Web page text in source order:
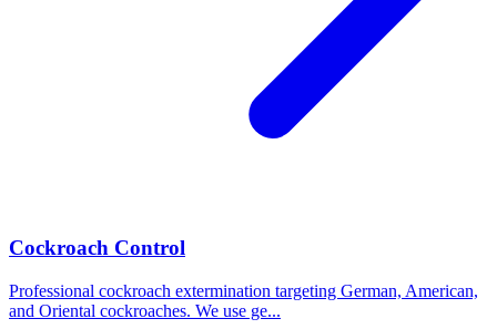
Cockroach Control
Professional cockroach extermination targeting German, American,
and Oriental cockroaches. We use ge...